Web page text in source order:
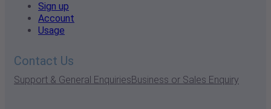
Sign up
Account
Usage
Contact Us
Support & General EnquiriesBusiness or Sales Enquiry